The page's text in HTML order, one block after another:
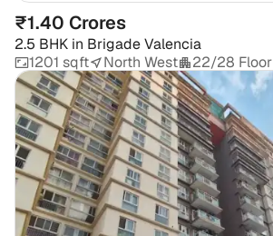
₹1.40 Crores
2.5 BHK in Brigade Valencia
1201 sqft
North West 22/28 Floor